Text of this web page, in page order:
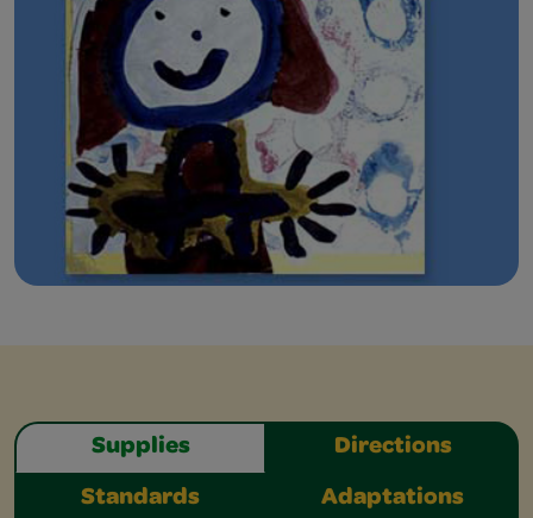
Supplies Directions
Standards Adaptations